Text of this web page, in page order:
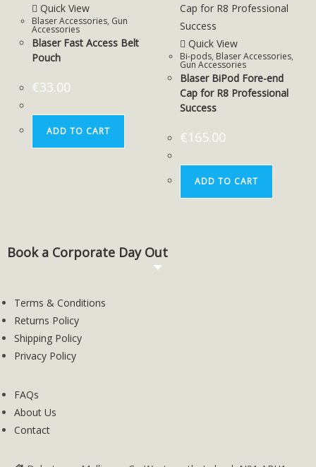
Quick View
Blaser Accessories, Gun
Accessories
Blaser Fast Access Belt
Pouch
€33.00
ADD TO CART
Quick View
Bi-pods, Blaser Accessories,
Gun Accessories
Blaser BiPod Fore-end
Cap for R8 Professional
Success
€165.00
ADD TO CART
Book a Corporate Day Out
Terms & Conditions
Returns Policy
Shipping Policy
Privacy Policy
FAQs
About Us
Contact